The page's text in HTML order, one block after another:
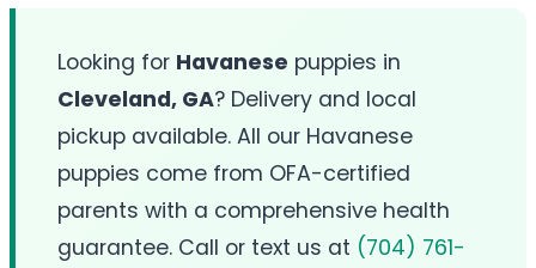
Looking for Havanese puppies in
Cleveland, GA? Delivery and local
pickup available. All our Havanese
puppies come from OFA-certified
parents with a comprehensive health
guarantee. Call or text us at (704) 761-